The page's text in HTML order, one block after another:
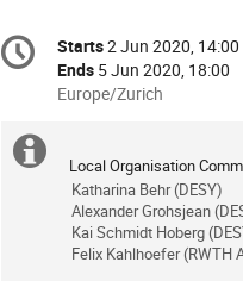
Conference
information
Date/Time
Starts2 Jun 2020, 14:00
Ends 5 Jun 2020, 18:00
All
Europe/Zurich
Europe/Zurich
Extra
information
Local Organisation
Katharina Behr (DESY)
Alexander Grohsjean
Kai Schmidt Hoberg
Felix Kahlhoefer (RWTH